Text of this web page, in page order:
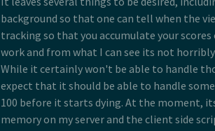
background so that one can tell when the
tracking so that you accumulate your
work and from what I can see its not
While it certainly won't be able to handle
expect that it should be able to handle
100 before it starts dying. At the moment,
memory on my server and the client side